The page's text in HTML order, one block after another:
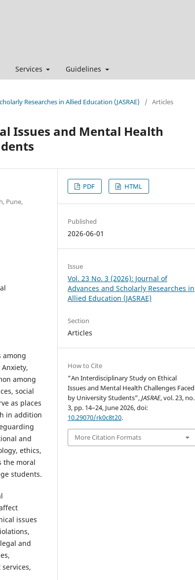
Services Guidelines
Researches in Allied Education (JASRAE) / Articles
Issues and Mental Health
Pune,
among
among
social
as places
in addition
and
ethics,
the moral
students.
issues
and
PDF HTML
Published
2026-06-01
Issue
Vol. 23 No. 3 (2026): Journal of
Advances and Scholarly Researches in
Allied Education (JASRAE)
Section
Articles
How to Cite
“An Interdisciplinary Study on Ethical
Issues and Mental Health Challenges Faced
by University Students”,JASRAE, vol. 23, no.
3, pp. 14–24, June 2026, doi:
10.29070/rk0c8t20.
More Citation Formats